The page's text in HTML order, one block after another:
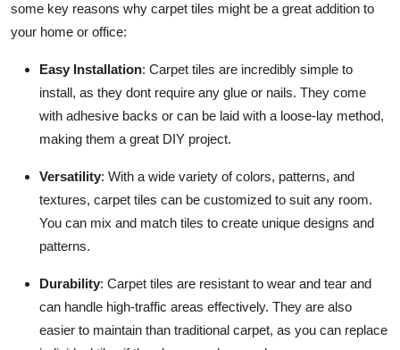
some key reasons why carpet tiles might be a great addition to
your home or office:
Easy Installation: Carpet tiles are incredibly simple to
install, as they dont require any glue or nails. They come
with adhesive backs or can be laid with a loose-lay method,
making them a great DIY project.
Versatility: With a wide variety of colors, patterns, and
textures, carpet tiles can be customized to suit any room.
You can mix and match tiles to create unique designs and
patterns.
Durability: Carpet tiles are resistant to wear and tear and
can handle high-traffic areas effectively. They are also
easier to maintain than traditional carpet, as you can replace